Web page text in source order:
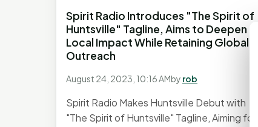
Spirit Radio Introduces "The Spirit of
Huntsville" Tagline, Aims to Deepen
Local Impact While Retaining Global
Outreach
August 24, 2023, 10:16 AMby rob
Spirit Radio Makes Huntsville Debut with
"The Spirit of Huntsville" Tagline, Aiming for